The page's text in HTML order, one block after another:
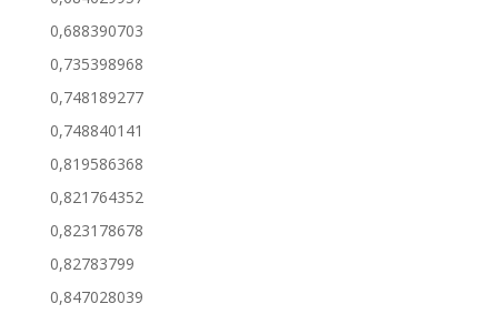
0,688390703
0,735398968
0,748189277
0,748840141
0,819586368
0,821764352
0,823178678
0,82783799
0,847028039